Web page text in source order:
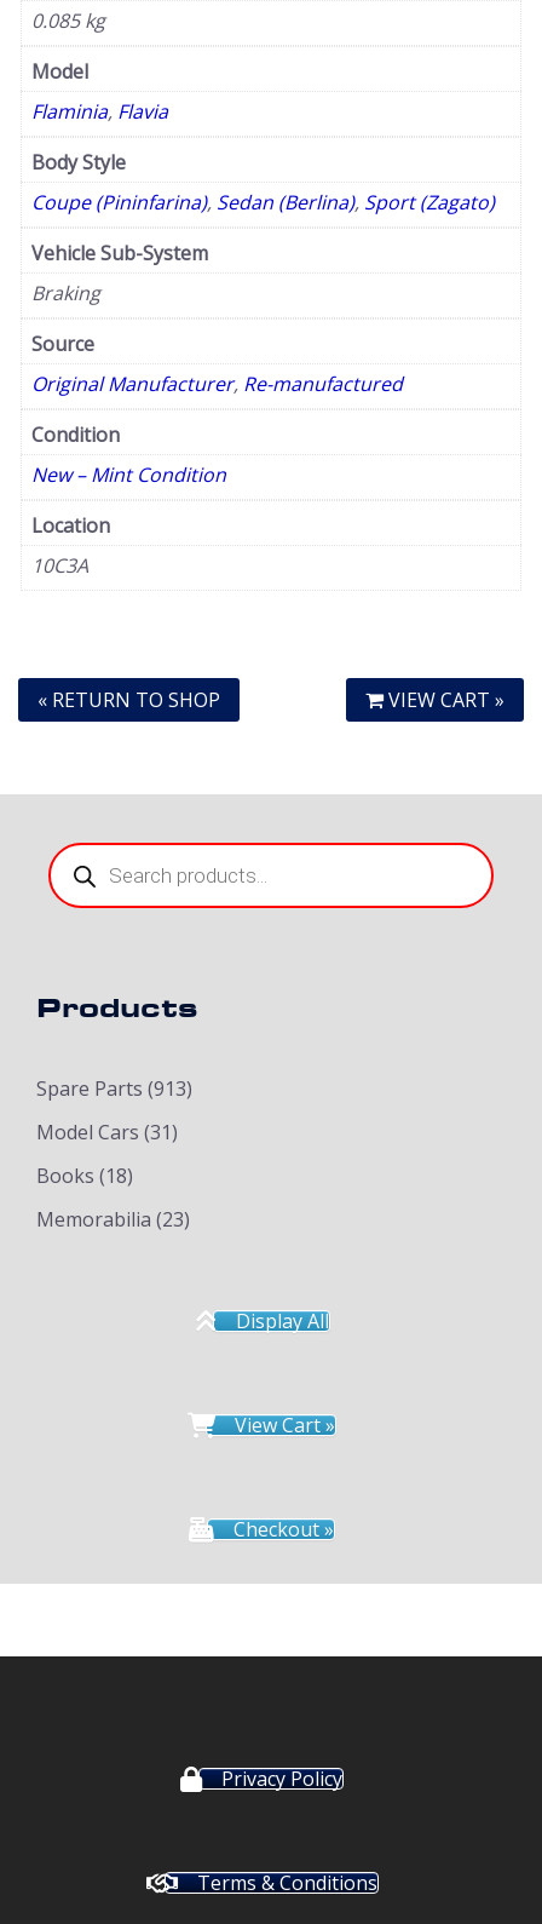
0.085 kg
Model
Flaminia, Flavia
Body Style
Coupe (Pininfarina), Sedan (Berlina), Sport (Zagato)
Vehicle Sub-System
Braking
Source
Original Manufacturer, Re-manufactured
Condition
New – Mint Condition
Location
10C3A
« RETURN TO SHOP VIEW CART »
Products
search
Products
Spare Parts (913)
Model Cars (31)
Books (18)
Memorabilia (23)
Display All
View Cart »
Checkout »
Privacy Policy
Terms & Conditions